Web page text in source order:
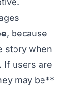
, because
story when
If users are
may be**